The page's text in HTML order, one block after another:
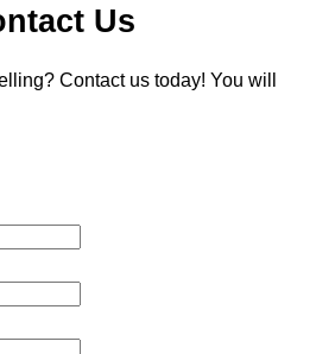
Us
Contact us today! You will